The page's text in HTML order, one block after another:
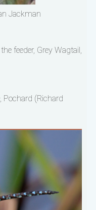
Jackman
feeder, Grey Wagtail,
Pochard (Richard